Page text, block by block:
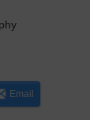
Email